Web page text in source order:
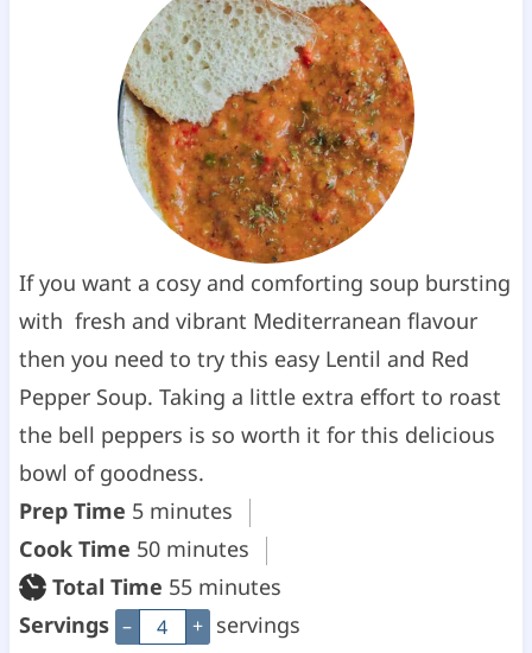
If you want a cosy and comforting soup bursting
with fresh and vibrant Mediterranean flavour
then you need to try this easy Lentil and Red
Pepper Soup. Taking a little extra effort to roast
the bell peppers is so worth it for this delicious
bowl of goodness.
Prep Time 5m
i
n
minutes
Cook Time 50m
i
n
minutes
Total Time 55m
i
minutes
Servings – + servings